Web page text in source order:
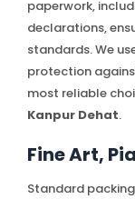
paperwork,
declarations,
standards. We
protection
most reliable
Kanpur Dehat.
Fine Art,
Standard